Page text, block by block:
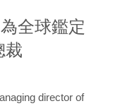
為全球鑑定
裁
director of